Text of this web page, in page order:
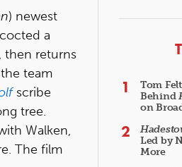
) newest
a
then returns
team
scribe
tree.
Walken,
The film
Tom
Behind
on
Led by
More